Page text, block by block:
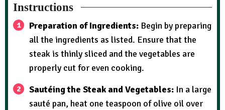
Instructions
Preparation of Ingredients: Begin by preparing
all the ingredients as listed. Ensure that the
steak is thinly sliced and the vegetables are
properly cut for even cooking.
Sautéing the Steak and Vegetables: In a large
sauté pan, heat one teaspoon of olive oil over